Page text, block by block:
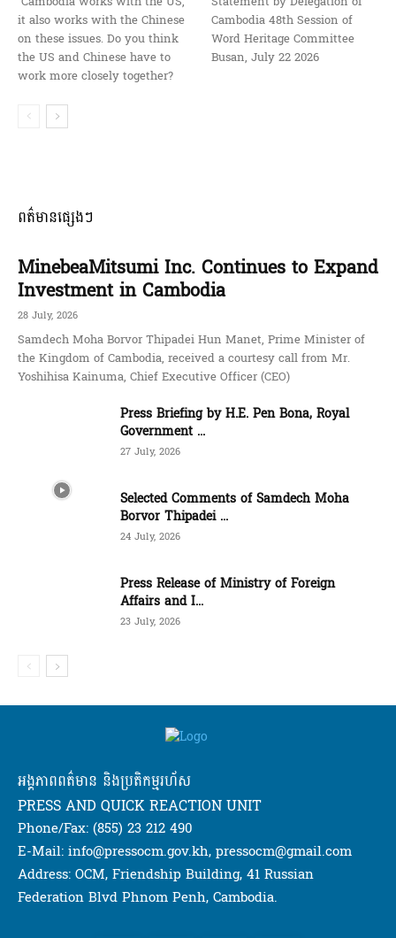
it also works with the Chinese
on these issues. Do you think
the US and Chinese have to
work more closely together?
Cambodia 48th Session of
Word Heritage Committee
Busan, July 22 2026
ពត៌មានផ្សេងៗ
MinebeaMitsumi Inc. Continues to Expand
Investment in Cambodia
28 July, 2026
Samdech Moha Borvor Thipadei Hun Manet, Prime Minister of
the Kingdom of Cambodia, received a courtesy call from Mr.
Yoshihisa Kainuma, Chief Executive Officer (CEO)
Press Briefing by H.E. Pen Bona, Royal
Government ...
27 July, 2026
Selected Comments of Samdech Moha
Borvor Thipadei ...
24 July, 2026
Press Release of Ministry of Foreign
Affairs and I...
23 July, 2026
អង្គភាពពត៌មាន និងប្រតិកម្មរហ័ស
PRESS AND QUICK REACTION UNIT
Phone/Fax: (855) 23 212 490
E-Mail: info@pressocm.gov.kh, pressocm@gmail.com
Address: OCM, Friendship Building, 41 Russian
Federation Blvd Phnom Penh, Cambodia.